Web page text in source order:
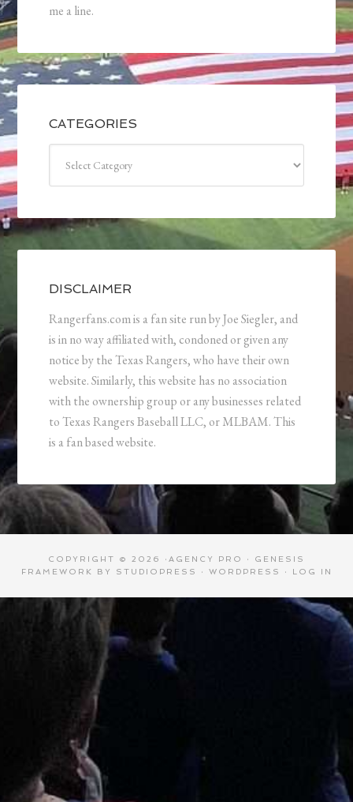
me a line.
CATEGORIES
DISCLAIMER
Rangerfans.com is a fan site run by Joe Siegler, and
is in no way affiliated with, condoned or given any
notice by the Texas Rangers, who have their own
website. Similarly, this website has no association
with the ownership group or any businesses related
to Texas Rangers Baseball LLC, or MLBAM. This
is a fan based website.
COPYRIGHT © 2026 · AGENCY PRO · GENESIS
FRAMEWORK
BY STUDIOPRESS · WORDPRESS · LOG IN